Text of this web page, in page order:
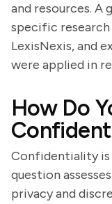
and resources. A
specific research
LexisNexis, and
were applied in
How Do
Confidentiality is
question
privacy and